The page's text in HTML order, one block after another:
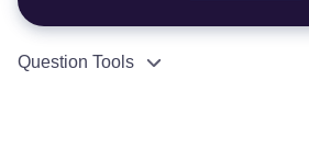
Question Tools